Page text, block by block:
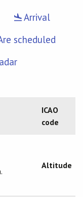
Arrival
scheduled
ICAO
code
Altitude